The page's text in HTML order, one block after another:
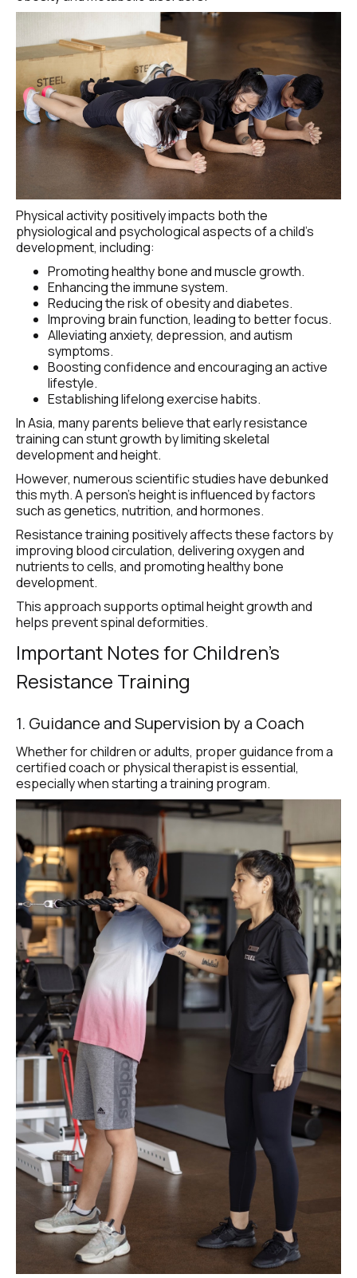
Physical activity positively impacts both the
physiological and psychological aspects of a child's
development, including:
Promoting healthy bone and muscle growth.
Enhancing the immune system.
Reducing the risk of obesity and diabetes.
Improving brain function, leading to better focus.
Alleviating anxiety, depression, and autism
symptoms.
Boosting confidence and encouraging an active
lifestyle.
Establishing lifelong exercise habits.
In Asia, many parents believe that early resistance
training can stunt growth by limiting skeletal
development and height.
However, numerous scientific studies have debunked
this myth. A person’s height is influenced by factors
such as genetics, nutrition, and hormones.
Resistance training positively affects these factors by
improving blood circulation, delivering oxygen and
nutrients to cells, and promoting healthy bone
development.
This approach supports optimal height growth and
helps prevent spinal deformities.
Important Notes for Children’s
Resistance Training
1. Guidance and Supervision by a Coach
Whether for children or adults, proper guidance from a
certified coach or physical therapist is essential,
especially when starting a training program.